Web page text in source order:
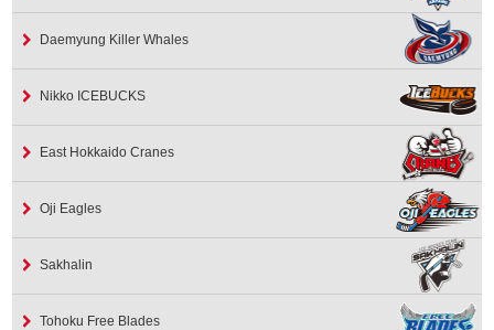
Daemyung Killer Whales
Nikko ICEBUCKS
East Hokkaido Cranes
Oji Eagles
Sakhalin
Tohoku Free Blades